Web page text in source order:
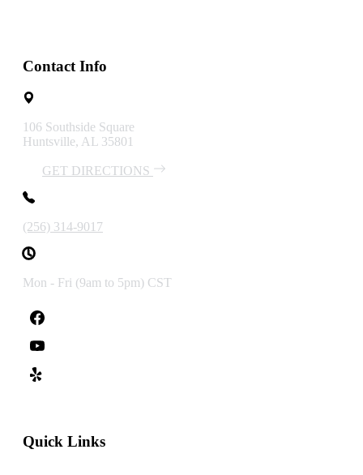
Contact Info
106 Southside Square
Huntsville, AL 35801
GET DIRECTIONS
(256) 314-9017
Mon - Fri (9am to 5pm) CST
Quick Links